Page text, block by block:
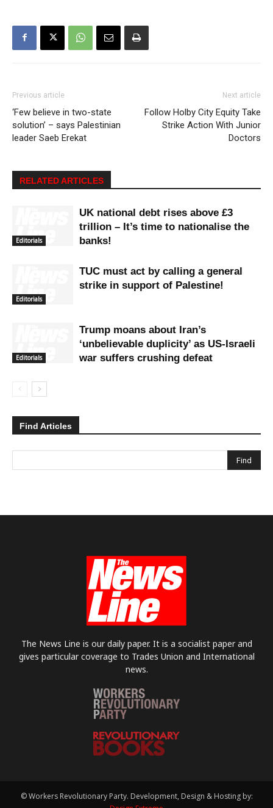
Previous article
‘Few believe in two-state
solution’ – says Palestinian
leader Saeb Erekat
Next article
Follow Holby City Equity Take
Strike Action With Junior
Doctors
RELATED ARTICLES
Editorials
UK national debt rises above £3
trillion – It’s time to nationalise the
banks!
Editorials
TUC must act by calling a general
strike in support of Palestine!
Editorials
Trump moans about Iran’s
‘unbelievable duplicity’ as US-Israeli
war suffers crushing defeat
Find Articles
The News Line is our daily paper. It is a socialist paper and
gives particular coverage to Trades Union and International
news.
© Workers Revolutionary Party. Development, Design & Hosting by: